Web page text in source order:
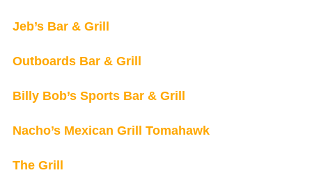
Jeb’s Bar & Grill
Outboards Bar & Grill
Billy Bob’s Sports Bar & Grill
Nacho’s Mexican Grill Tomahawk
The Grill